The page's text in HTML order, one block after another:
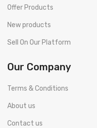
Offer Products
New products
Sell On Our Platform
Our Company
Terms & Conditions
About us
Contact us